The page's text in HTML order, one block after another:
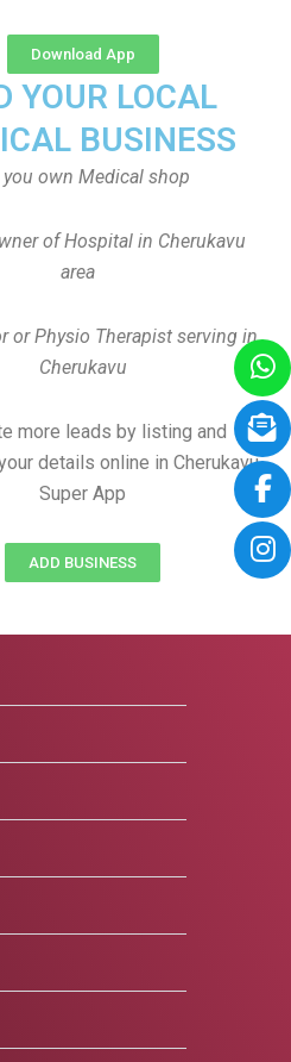
Download App
YOUR LOCAL
BUSINESS
you own Medical shop
of Hospital in Cherukavu
area
or Physio Therapist serving in
Cherukavu
more leads by listing and
details online in Cherukavu
Super App
ADD BUSINESS